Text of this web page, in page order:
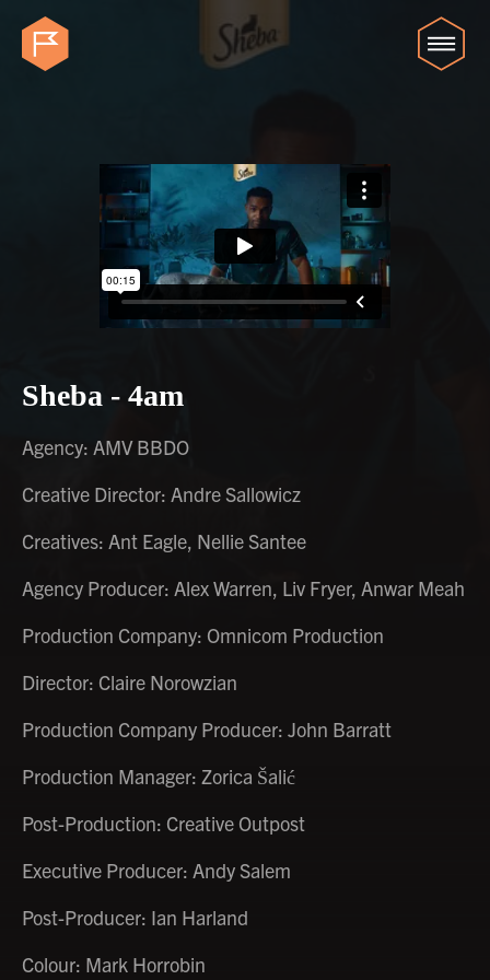
Sheba - 4am
Agency: AMV BBDO
Creative Director: Andre Sallowicz
Creatives: Ant Eagle, Nellie Santee
Agency Producer: Alex Warren, Liv Fryer, Anwar Meah
Production Company: Omnicom Production
Director: Claire Norowzian
Production Company Producer: John Barratt
Production Manager: Zorica Šalić
Post-Production: Creative Outpost
Executive Producer: Andy Salem
Post-Producer: Ian Harland
Colour: Mark Horrobin